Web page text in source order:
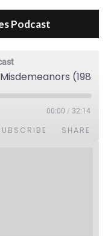
Podcast
Episode 1 - Crimes And Misdemeanors (1989)
00:00 / 32:14
SHARE